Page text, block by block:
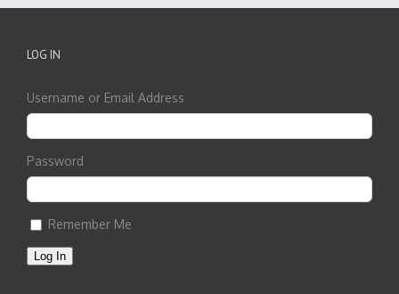
LOG IN
Username or Email Address
Password
Remember Me
Log In